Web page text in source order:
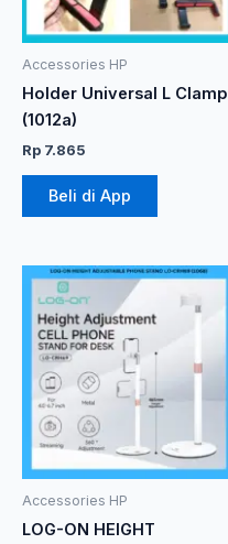
Accessories HP
Holder Universal L Clamp
(1012a)
Rp 7.865
Beli di App
Accessories HP
LOG-ON HEIGHT